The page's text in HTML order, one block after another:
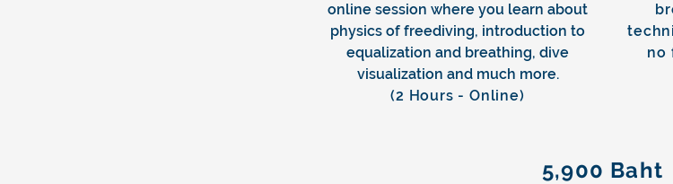
online session where you learn about
physics of freediving, introduction to
equalization and breathing, dive
visualization and much more.
(2 Hours - Online)
no
5,900 Baht